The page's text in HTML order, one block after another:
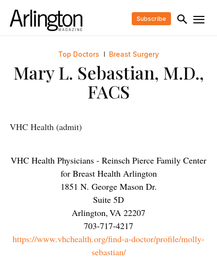
Subscribe
Top Doctors Breast Surgery
Mary L. Sebastian, M.D.,
FACS
VHC Health (admit)
VHC Health Physicians - Reinsch Pierce Family Center
for Breast Health Arlington
1851 N. George Mason Dr.
Suite 5D
Arlington,VA 22207
703-717-4217
https://www.vhchealth.org/find-a-doctor/profile/molly-
sebastian/